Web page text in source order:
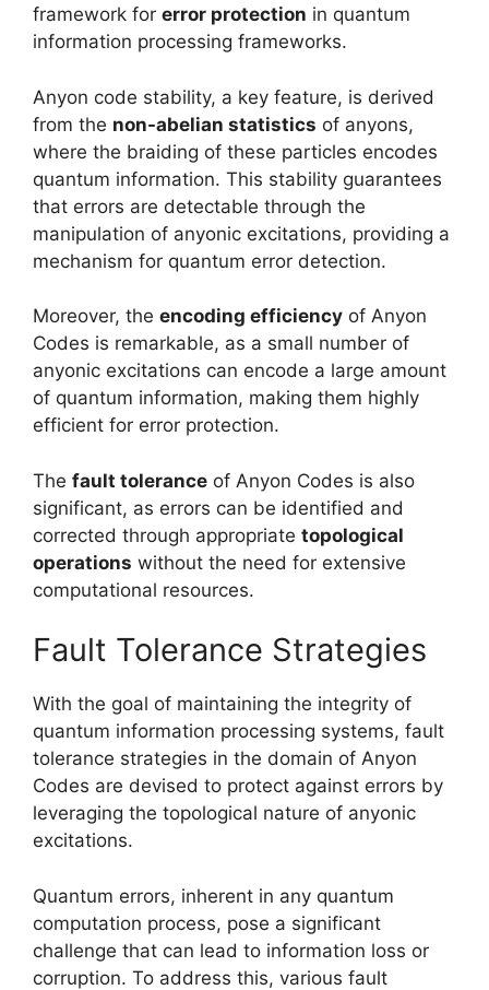
framework for error protection in quantum
information processing frameworks.
Anyon code stability, a key feature, is derived
from the non-abelian statistics of anyons,
where the braiding of these particles encodes
quantum information. This stability guarantees
that errors are detectable through the
manipulation of anyonic excitations, providing a
mechanism for quantum error detection.
Moreover, the encoding efficiency of Anyon
Codes is remarkable, as a small number of
anyonic excitations can encode a large amount
of quantum information, making them highly
efficient for error protection.
The fault tolerance of Anyon Codes is also
significant, as errors can be identified and
corrected through appropriate topological
operations without the need for extensive
computational resources.
Fault Tolerance Strategies
With the goal of maintaining the integrity of
quantum information processing systems, fault
tolerance strategies in the domain of Anyon
Codes are devised to protect against errors by
leveraging the topological nature of anyonic
excitations.
Quantum errors, inherent in any quantum
computation process, pose a significant
challenge that can lead to information loss or
corruption. To address this, various fault